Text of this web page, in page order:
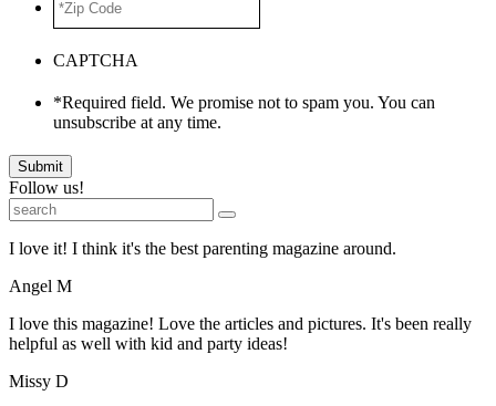
Code *
CAPTCHA
*Required field. We promise not to spam you. You can
unsubscribe at any time.
Submit
Follow us!
I love it! I think it's the best parenting magazine around.
Angel M
I love this magazine! Love the articles and pictures. It's been really
helpful as well with kid and party ideas!
Missy D